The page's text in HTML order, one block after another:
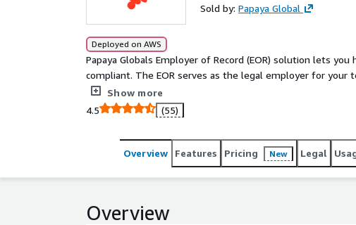
Sold by: Papaya Global
Deployed on AWS
Papaya Globals Employer of Record (EOR) solution lets
compliant. The EOR serves as the legal employer for
to-day tasks. Papaya handles payroll, benefits, and
vetted network of In-Country Partners, located in over 160
taxes and labor laws, ensuring that you receive the best-
Show more
4.5
(55)
Overview Features Pricing New Legal
Overview